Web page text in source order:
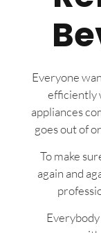
Everyone
efficiently
appliances
goes out of
To make
again and